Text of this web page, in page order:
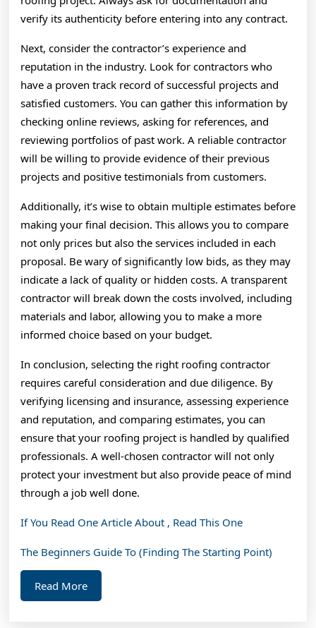
verify its authenticity before entering into any contract.
Next, consider the contractor’s experience and
reputation in the industry. Look for contractors who
have a proven track record of successful projects and
satisfied customers. You can gather this information by
checking online reviews, asking for references, and
reviewing portfolios of past work. A reliable contractor
will be willing to provide evidence of their previous
projects and positive testimonials from customers.
Additionally, it’s wise to obtain multiple estimates before
making your final decision. This allows you to compare
not only prices but also the services included in each
proposal. Be wary of significantly low bids, as they may
indicate a lack of quality or hidden costs. A transparent
contractor will break down the costs involved, including
materials and labor, allowing you to make a more
informed choice based on your budget.
In conclusion, selecting the right roofing contractor
requires careful consideration and due diligence. By
verifying licensing and insurance, assessing experience
and reputation, and comparing estimates, you can
ensure that your roofing project is handled by qualified
professionals. A well-chosen contractor will not only
protect your investment but also provide peace of mind
through a job well done.
If You Read One Article About , Read This One
The Beginners Guide To (Finding The Starting Point)
Read MoreRead
More